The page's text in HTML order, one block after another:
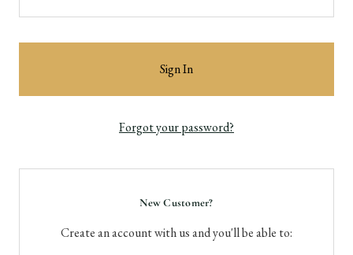
Forgot your password?
New Customer?
Create an account with us and you'll be able to: